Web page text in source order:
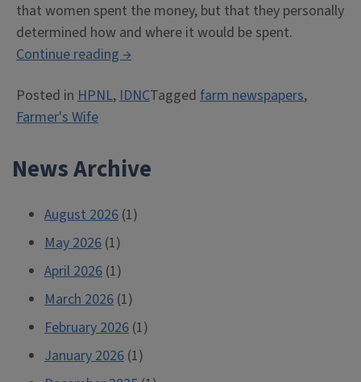
that women spent the money, but that they personally
determined how and where it would be spent.
Continue reading“The
of
Wife”
2)”
→
Posted in HPNL,IDNCTagged farm newspapers,
Farmer's Wife
News Archive
August 2026 (1)
May 2026 (1)
April 2026 (1)
March 2026 (1)
February 2026 (1)
January 2026 (1)